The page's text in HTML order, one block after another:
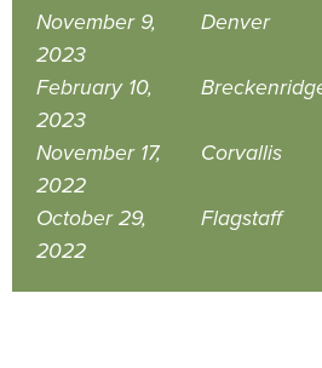
November 9,
2023
Denver
February 10,
2023
November 17,
2022
Corvallis
October 29,
2022
Flagstaff